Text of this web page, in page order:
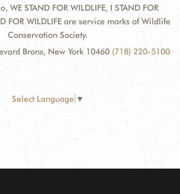
WE STAND FOR WILDLIFE, I STAND FOR
FOR WILDLIFE are service marks of Wildlife
Conservation Society.
Bronx, New York 10460 (718) 220-5100
Select Language ▼